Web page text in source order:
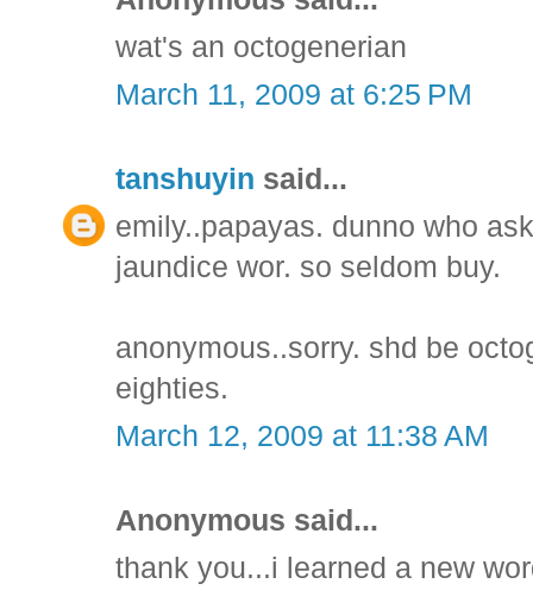
wat's an octogenerian
March 11, 2009 at 6:25 PM
tanshuyin said...
emily..papayas. dunno who
jaundice wor. so seldom buy.
anonymous..sorry. shd be
eighties.
March 12, 2009 at 11:38 AM
Anonymous said...
thank you...i learned a new